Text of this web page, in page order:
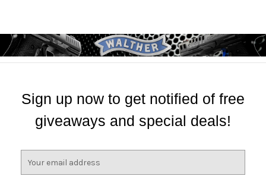
Sign up now to get notified of free
giveaways and special deals!